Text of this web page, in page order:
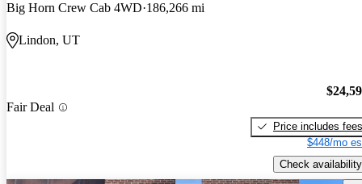
Big Horn Crew Cab 4WD 186,266 mi
Lindon, UT
Fair Deal
Price includes fees
$448/mo
Check availability